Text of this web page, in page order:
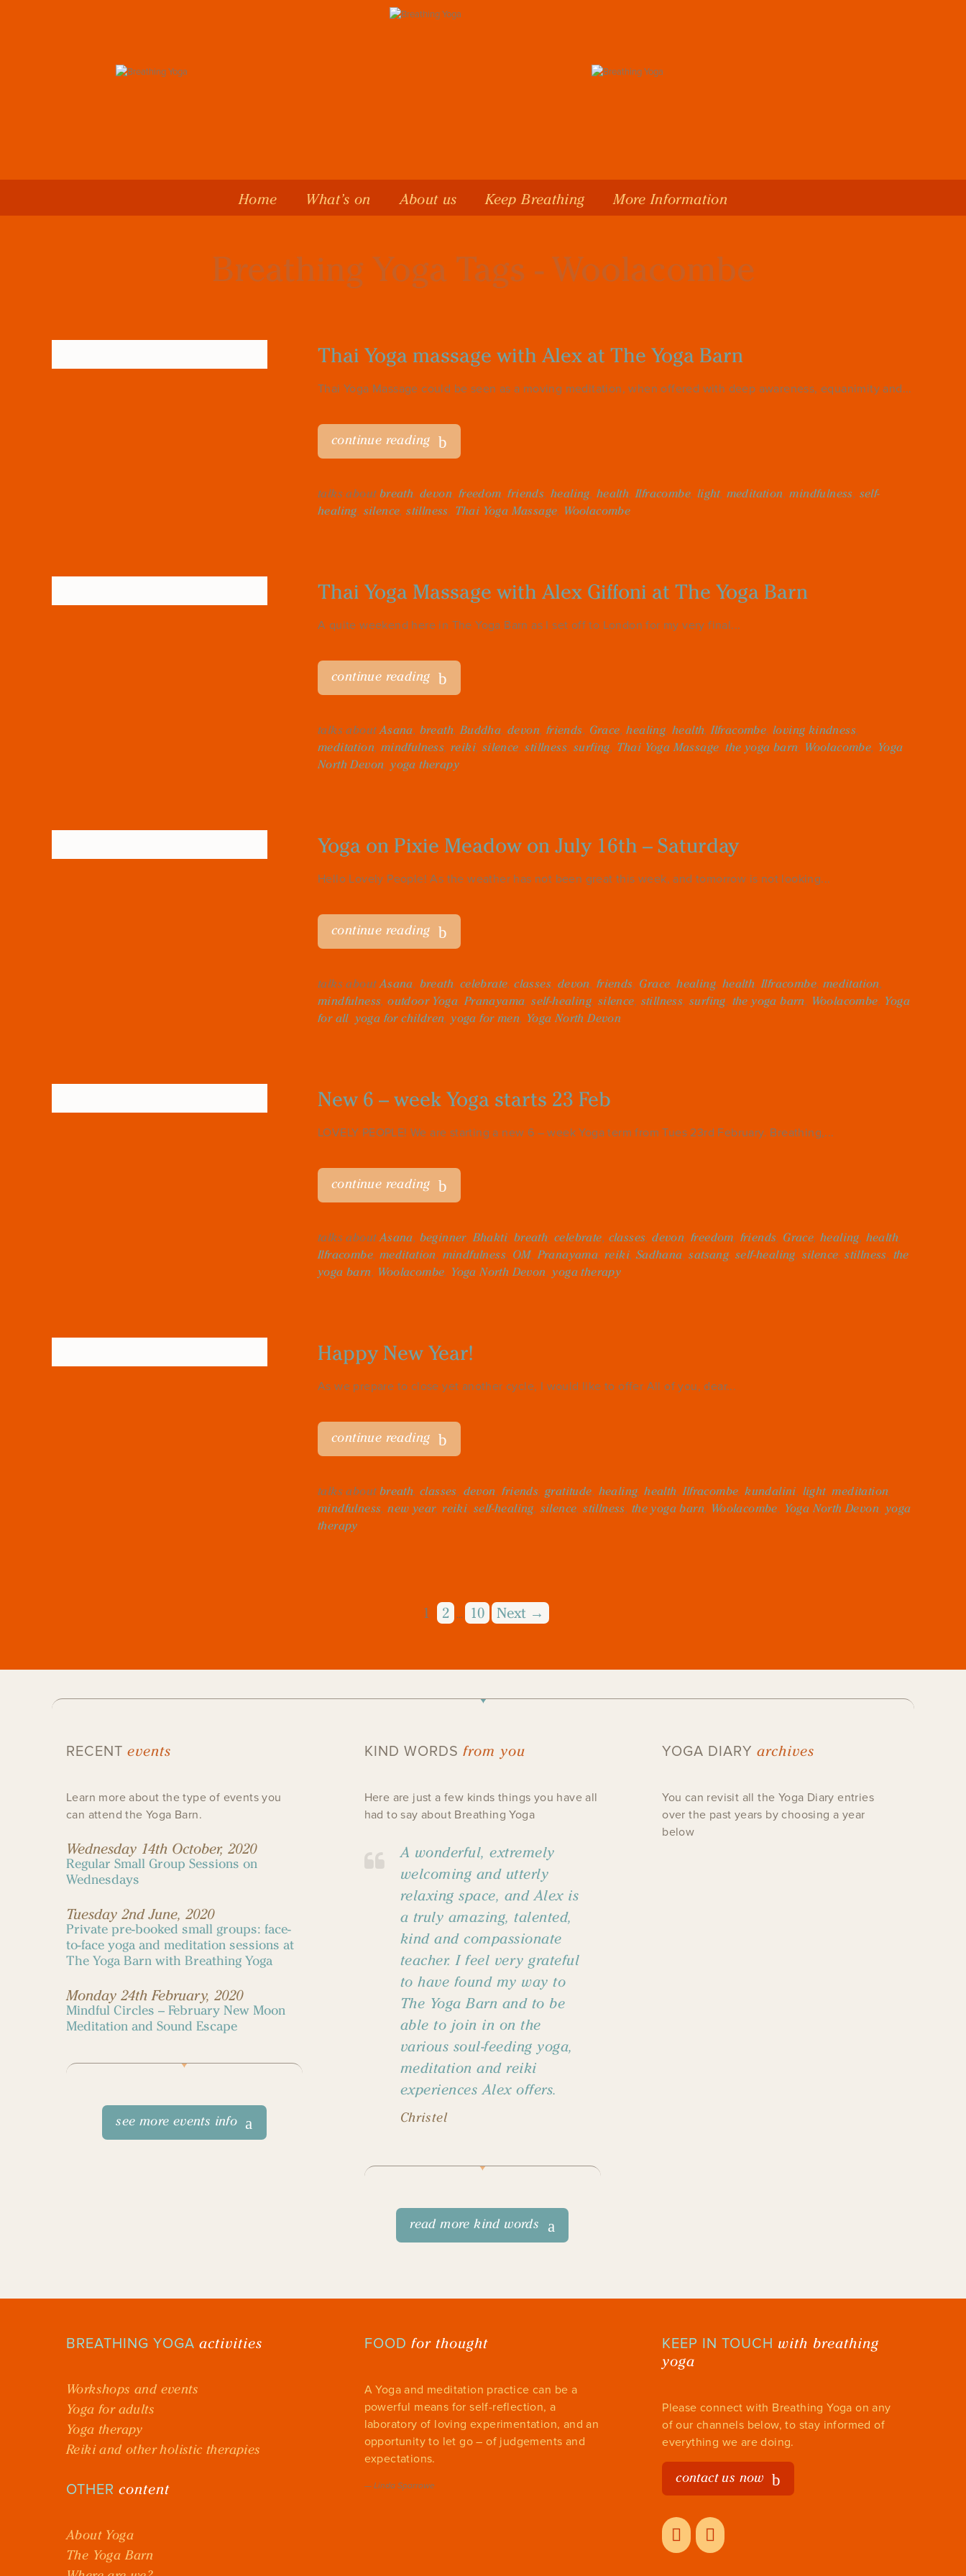
Home What’s on About us Keep Breathing More Information
Breathing Yoga Tags - Woolacombe
Thai Yoga massage with Alex at The Yoga Barn
Thai Yoga Massage could be seen as a moving meditation, when offered with deep awareness, equanimity and...
continue reading
talks about breath,devon, freedom,friends,healing, health,Ilfracombe, light, meditation,mindfulness, self-
healing, silence,stillness, Thai Yoga Massage, Woolacombe
Thai Yoga Massage with Alex Giffoni at The Yoga Barn
A quite weekend here in The Yoga Barn as I set off to London for my very final...
continue reading
talks aboutAsana, breath, Buddha,devon, friends, Grace,healing, health,Ilfracombe, loving kindness,
meditation, mindfulness,reiki, silence,stillness, surfing, Thai Yoga Massage,the yoga barn, Woolacombe, Yoga
North Devon, yoga therapy
Yoga on Pixie Meadow on July 16th – Saturday
Hello Lovely People! As the weather has not been great this week, and tomorrow is not looking...
continue reading
talks aboutAsana, breath, celebrate,classes, devon, friends, Grace,healing, health,Ilfracombe, meditation,
mindfulness,outdoor Yoga,Pranayama,self-healing, silence, stillness, surfing, the yoga barn, Woolacombe, Yoga
for all, yoga for children, yoga for men, Yoga North Devon
New 6 – week Yoga starts 23 Feb
LOVELY PEOPLE! We are starting a new 6 – week Yoga term from Tues 23rd February. Breathing,...
continue reading
talks aboutAsana, beginner, Bhakti, breath,celebrate, classes,devon, freedom, friends, Grace, healing, health,
Ilfracombe, meditation, mindfulness, OM,Pranayama, reiki,Sadhana,satsang, self-healing, silence,stillness, the
yoga barn, Woolacombe, Yoga North Devon, yoga therapy
Happy New Year!
As we prepare to close yet another cycle, I would like to offer All of you, dear...
continue reading
talks about breath,classes, devon,friends,gratitude, healing,health,Ilfracombe,kundalini, light,meditation,
mindfulness,new year,reiki,self-healing, silence,stillness, the yoga barn, Woolacombe, Yoga North Devon, yoga
therapy
1 2 … 10 Next →
RECENT events
Learn more about the type of events you
can attend the Yoga Barn.
Wednesday 14th October, 2020
Regular Small Group Sessions on
Wednesdays
Tuesday 2nd June, 2020
Private pre-booked small groups: face-
to-face yoga and meditation sessions at
The Yoga Barn with Breathing Yoga
Monday 24th February, 2020
Mindful Circles – February New Moon
Meditation and Sound Escape
see more events info
KIND WORDS from you
Here are just a few kinds things you have all
had to say about Breathing Yoga
A wonderful, extremely
welcoming and utterly
relaxing space, and Alex is
a truly amazing, talented,
kind and compassionate
teacher. I feel very grateful
to have found my way to
The Yoga Barn and to be
able to join in on the
various soul-feeding yoga,
meditation and reiki
experiences Alex offers.
Christel
read more kind words
YOGA DIARYarchives
You can revisit all the Yoga Diary entries
over the past years by choosing a year
below
BREATHING YOGA activities
Workshops and events
Yoga for adults
Yoga therapy
Reiki and other holistic therapies
OTHER content
About Yoga
The Yoga Barn
FOOD for thought
A Yoga and meditation practice can be a
powerful means for self-reflection, a
laboratory of loving experimentation, and an
opportunity to let go – of judgements and
expectations.
— Linda Sparrowe
KEEP IN TOUCH with breathing
yoga
Please connect with Breathing Yoga on any
of our channels below, to stay informed of
everything we are doing.
contact us now